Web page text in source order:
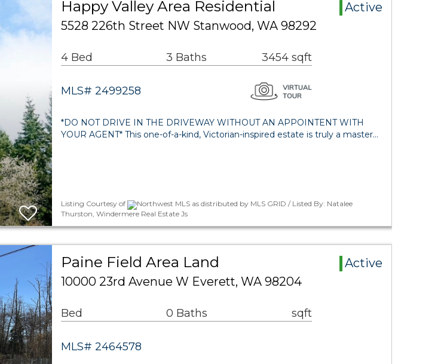
Happy Valley Area Residential
Active
5528 226th Street NW Stanwood, WA 98292
4 Bed 3 Baths 3454 sqft
MLS# 2499258
*DO NOT DRIVE IN THE DRIVEWAY WITHOUT AN APPOINTENT WITH
YOUR AGENT* This one-of-a-kind, Victorian-inspired estate is truly a master…
Listing Courtesy of
Northwest MLS as distributed by MLS GRID / Listed By: Natalee
Thurston, Windermere Real Estate Js
Paine Field Area Land
Active
10000 23rd Avenue W Everett, WA 98204
Bed 0 Baths sqft
MLS# 2464578